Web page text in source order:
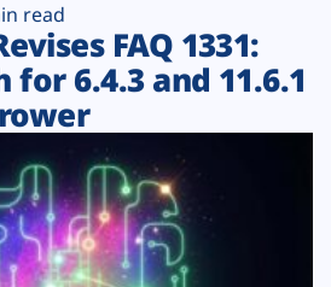
read
FAQ 1331:
for 6.4.3 and 11.6.1